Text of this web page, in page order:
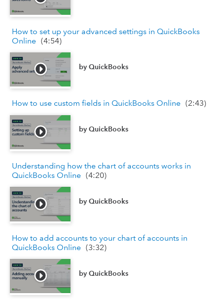
How to set up your advanced settings in QuickBooks
Online (4:54)
by QuickBooks
How to use custom fields in QuickBooks Online (2:43)
by QuickBooks
Understanding how the chart of accounts works in
QuickBooks Online (4:20)
by QuickBooks
How to add accounts to your chart of accounts in
QuickBooks Online (3:32)
by QuickBooks